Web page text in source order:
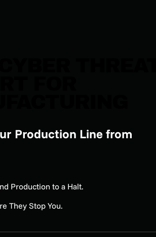
Production Line from
Production to a Halt.
They Stop You.